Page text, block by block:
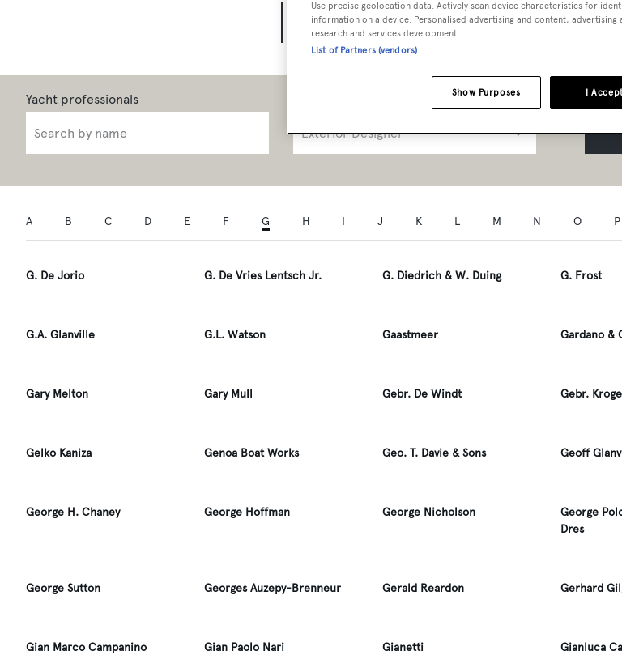
Yacht Professionals
A B C D E F G H I J K L M N O P
G. De Jorio G. De Vries Lentsch Jr. G. Diedrich & W. Duing G. Frost
G.A. Glanville G.L. Watson Gaastmeer Gardano &
Gary Melton Gary Mull Gebr. De Windt Gebr.
Gelko Kaniza Genoa Boat Works Geo. T. Davie & Sons Geoff
George H. Chaney George Hoffman George Nicholson
George
Dres
George Sutton Georges Auzepy-Brenneur Gerald Reardon Gerhard
Gian Marco Campanino Gian Paolo Nari Gianetti Gianluca
Use precise geolocation data. Actively scan device characteristics for
information on a device. Personalised advertising and content, advertising
research and services development.
List of Partners (vendors)
I Accept
Show Purposes